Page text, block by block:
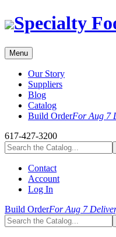
Skip
to Specialty
Menu
Our Story
Suppliers
Blog
Catalog
Build OrderFor Aug 7
617-427-3200
Contact
Account
Log In
Build OrderFor Aug 7